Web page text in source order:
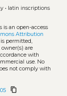
• latin inscriptions
is an open-access
Attribution
permitted,
are
with
use. No
not comply with
content_copy